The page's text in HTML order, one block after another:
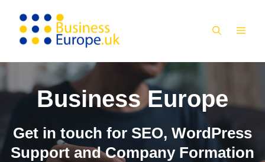
content
Business Europe
Get in touch for SEO, WordPress
Support and Company Formation